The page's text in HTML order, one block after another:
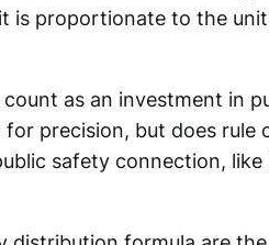
is proportionate to the
as an investment in
for precision, but does
safety connection,